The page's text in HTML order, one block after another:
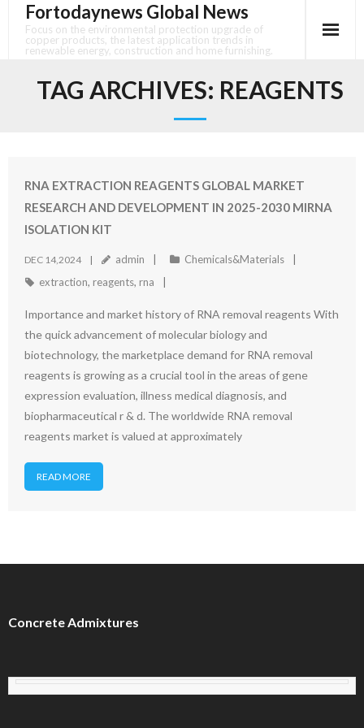
content
Fortodaynews Global News
Focus on the environmental protection upgrade of
copper products, the latest application trends in
renewable energy, construction and home furnishing.
TAG ARCHIVES: REAGENTS
RNA EXTRACTION REAGENTS GLOBAL MARKET
RESEARCH AND DEVELOPMENT IN 2025-2030 MIRNA
ISOLATION KIT
DEC 14,2024 admin
Chemicals&Materials
extraction, reagents, rna
Importance and market history of RNA removal reagents With
the quick advancement of molecular biology and
biotechnology, the marketplace demand for RNA removal
reagents is growing as a crucial tool in the areas of gene
expression evaluation, illness medical diagnosis, and
biopharmaceutical r & d. The worldwide RNA removal
reagents market is valued at approximately
READ MORE
Concrete Admixtures